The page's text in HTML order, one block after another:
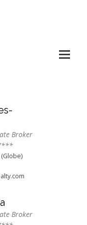
Broker
Broker